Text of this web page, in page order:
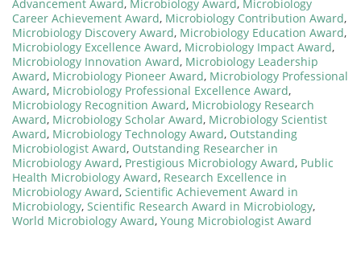
Advancement Award, Microbiology Award, Microbiology
Career Achievement Award, Microbiology Contribution Award,
Microbiology Discovery Award, Microbiology Education Award,
Microbiology Excellence Award, Microbiology Impact Award,
Microbiology Innovation Award, Microbiology Leadership
Award, Microbiology Pioneer Award, Microbiology Professional
Award, Microbiology Professional Excellence Award,
Microbiology Recognition Award, Microbiology Research
Award, Microbiology Scholar Award, Microbiology Scientist
Award, Microbiology Technology Award, Outstanding
Microbiologist Award, Outstanding Researcher in
Microbiology Award, Prestigious Microbiology Award, Public
Health Microbiology Award, Research Excellence in
Microbiology Award, Scientific Achievement Award in
Microbiology, Scientific Research Award in Microbiology,
World Microbiology Award, Young Microbiologist Award